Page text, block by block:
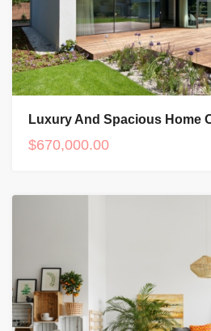
Luxury And Spacious Home
$670,000.00